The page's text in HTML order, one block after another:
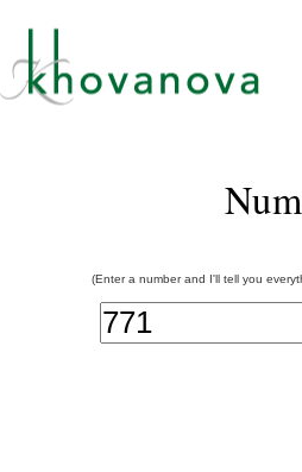
(Enter a number and I'll tell you